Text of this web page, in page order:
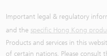
Important legal & regulatory
and the specific Hong Kong
Products and services in this
of certain nations. Please consult